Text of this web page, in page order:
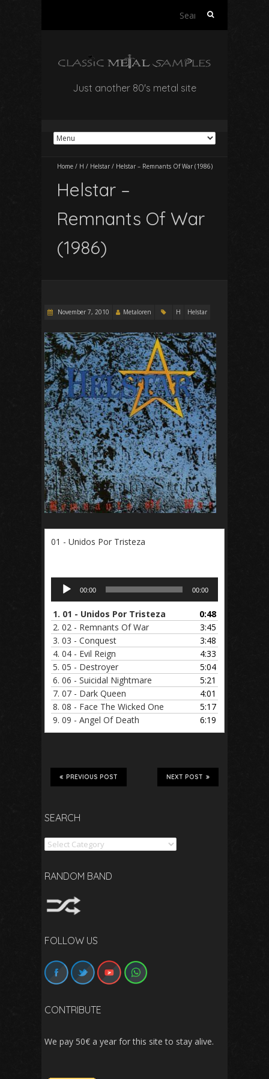
Search
Just another 80's metal site
Home / H / Helstar / Helstar – Remnants Of War (1986)
Helstar –
Remnants Of War
(1986)
November 7, 2010 Metaloren H Helstar
01 - Unidos Por Tristeza
Audio
Player
00:00 00:00
1. 01 - Unidos Por Tristeza
0:48
2. 02 - Remnants Of War
3:45
3. 03 - Conquest
3:48
4. 04 - Evil Reign
4:33
5. 05 - Destroyer
5:04
6. 06 - Suicidal Nightmare
5:21
7. 07 - Dark Queen
4:01
8. 08 - Face The Wicked One
5:17
9. 09 - Angel Of Death 6:19
NEXT POST
PREVIOUS POST
SEARCH
Search
RANDOM BAND
FOLLOW US
CONTRIBUTE
We pay 50€ a year for this site to stay alive.